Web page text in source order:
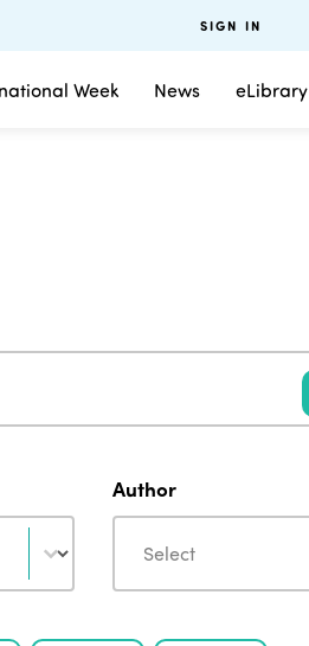
Week News eLibrary
SIGN IN
Author
Author